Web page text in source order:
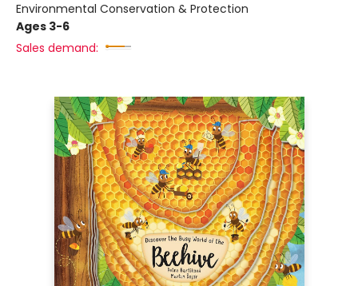
Environmental Conservation & Protection
Ages 3-6
Sales demand: